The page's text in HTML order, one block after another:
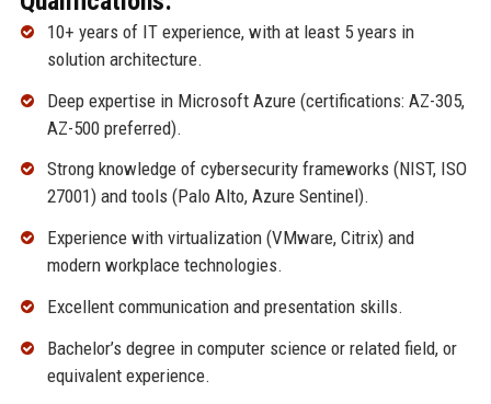
10+ years of IT experience, with at least 5 years in
solution architecture.
Deep expertise in Microsoft Azure (certifications: AZ-305,
AZ-500 preferred).
Strong knowledge of cybersecurity frameworks (NIST, ISO
27001) and tools (Palo Alto, Azure Sentinel).
Experience with virtualization (VMware, Citrix) and
modern workplace technologies.
Excellent communication and presentation skills.
Bachelor’s degree in computer science or related field, or
equivalent experience.